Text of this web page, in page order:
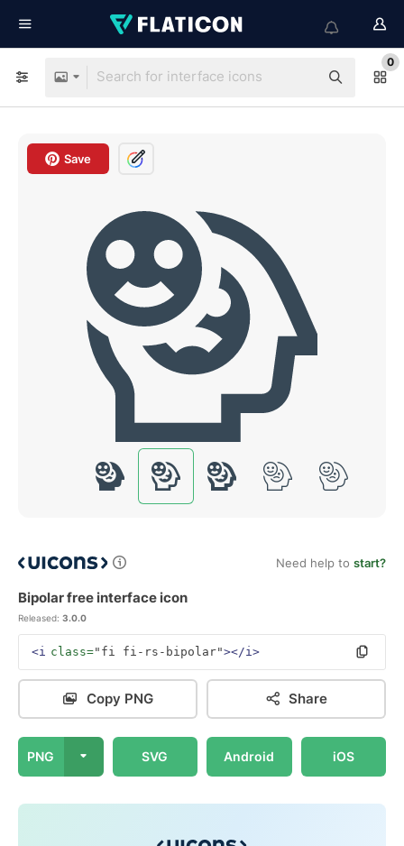
0
Save
Need help to start?
Bipolar free interface icon
Released: 3.0.0
<i class="fi fi-rs-bipolar"></i>
Copy PNG Share
PNG SVG Android iOS